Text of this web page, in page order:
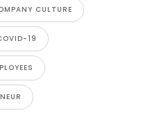
CULTURE
19